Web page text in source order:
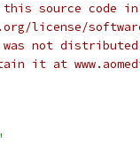
source code in
license/
was not
it at